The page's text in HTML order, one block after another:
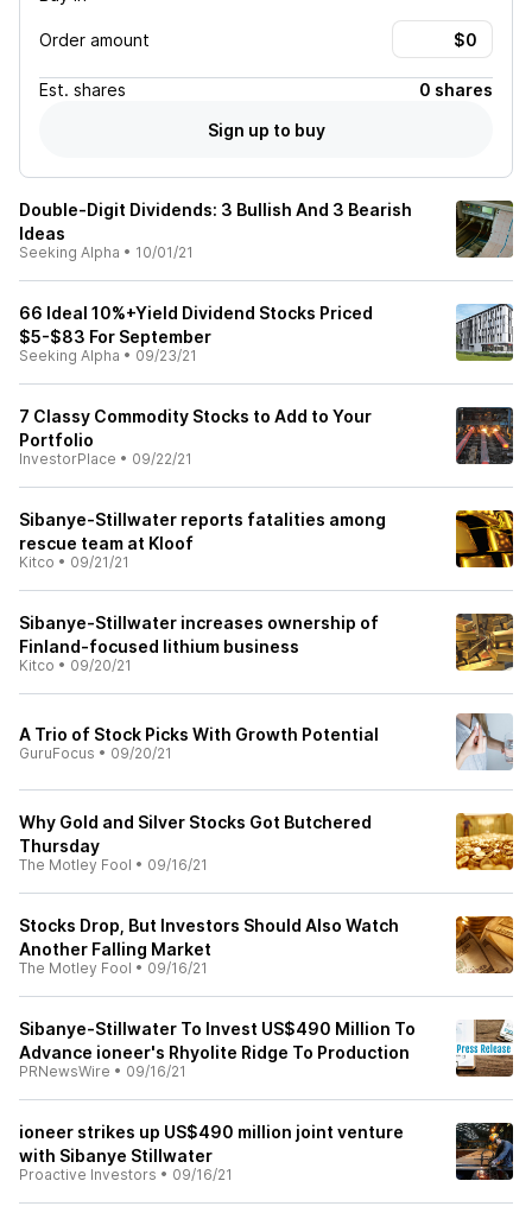
Order amount
Est. shares
0 shares
Sign up to buy
Double-Digit Dividends: 3 Bullish And 3 Bearish
Ideas
Seeking Alpha • 10/01/21
66 Ideal 10%+Yield Dividend Stocks Priced
$5-$83 For September
Seeking Alpha • 09/23/21
7 Classy Commodity Stocks to Add to Your
Portfolio
InvestorPlace • 09/22/21
Sibanye-Stillwater reports fatalities among
rescue team at Kloof
Kitco • 09/21/21
Sibanye-Stillwater increases ownership of
Finland-focused lithium business
Kitco • 09/20/21
A Trio of Stock Picks With Growth Potential
GuruFocus • 09/20/21
Why Gold and Silver Stocks Got Butchered
Thursday
The Motley Fool • 09/16/21
Stocks Drop, But Investors Should Also Watch
Another Falling Market
The Motley Fool • 09/16/21
Sibanye-Stillwater To Invest US$490 Million To
Advance ioneer's Rhyolite Ridge To Production
PRNewsWire • 09/16/21
ioneer strikes up US$490 million joint venture
with Sibanye Stillwater
Proactive Investors • 09/16/21